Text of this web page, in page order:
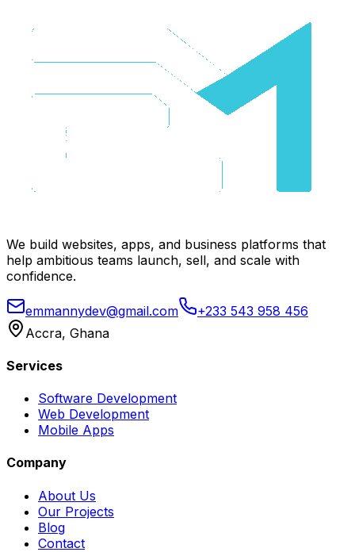
We build websites, apps, and business platforms that
help ambitious teams launch, sell, and scale with
confidence.
emmannydev@gmail.com
+233 543 958 456
Accra, Ghana
Services
Software Development
Web Development
Mobile Apps
Company
About Us
Our Projects
Blog
Contact